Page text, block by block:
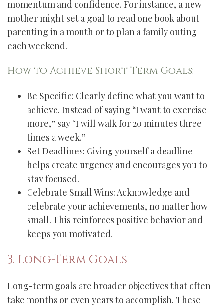
momentum and confidence. For instance, a new
mother might set a goal to read one book about
parenting in a month or to plan a family outing
each weekend.
How to Achieve Short-Term Goals:
Be Specific: Clearly define what you want to
achieve. Instead of saying “I want to exercise
more,” say “I will walk for 20 minutes three
times a week.”
Set Deadlines: Giving yourself a deadline
helps create urgency and encourages you to
stay focused.
Celebrate Small Wins: Acknowledge and
celebrate your achievements, no matter how
small. This reinforces positive behavior and
keeps you motivated.
3. Long-Term Goals
Long-term goals are broader objectives that often
take months or even years to accomplish. These